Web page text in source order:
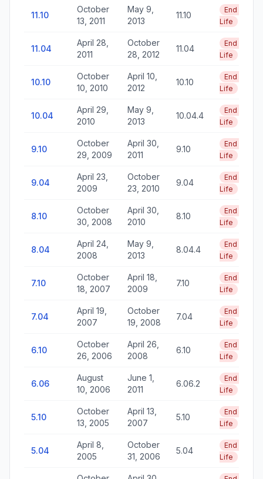
11.10
October
13, 2011
May 9,
2013
11.10
End of
Life
11.04
April 28,
2011
October
28, 2012
11.04
End of
Life
10.10
October
10, 2010
April 10,
2012
10.10
End of
Life
10.04
April 29,
2010
May 9,
2013
10.04.4
End of
Life
9.10
October
29, 2009
April 30,
2011
9.10
End of
Life
9.04
April 23,
2009
October
23, 2010
9.04
End of
Life
8.10
October
30, 2008
April 30,
2010
8.10
End of
Life
8.04
April 24,
2008
May 9,
2013
8.04.4
End of
Life
7.10
October
18, 2007
April 18,
2009
7.10
End of
Life
7.04
April 19,
2007
October
19, 2008
7.04
End of
Life
6.10
October
26, 2006
April 26,
2008
6.10
End of
Life
6.06
August
10, 2006
June 1,
2011
6.06.2
End of
Life
5.10
October
13, 2005
April 13,
2007
5.10
End of
Life
5.04
April 8,
2005
October
31, 2006
5.04
End of
Life